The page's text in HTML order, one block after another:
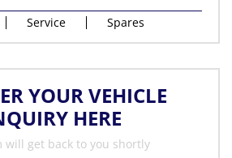
Service Spares
YOUR VEHICLE
HERE
will get back to you shortly